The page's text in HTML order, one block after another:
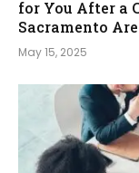
for You After a
Sacramento
May 15, 2025